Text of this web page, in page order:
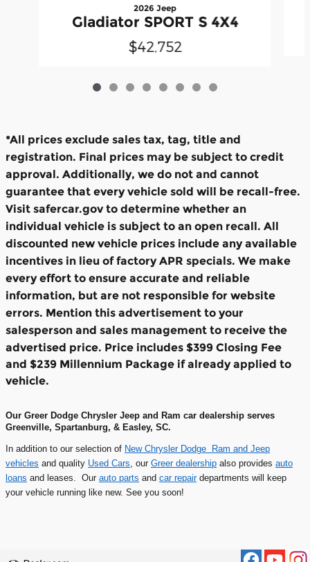
2026 Jeep
Gladiator SPORT S 4X4
$42,752
*All prices exclude sales tax, tag, title and
registration. Final prices may be subject to credit
approval. Additionally, we do not and cannot
guarantee that every vehicle sold will be recall-free.
Visit safercar.gov to determine whether an
individual vehicle is subject to an open recall. All
discounted new vehicle prices include any available
incentives in lieu of factory APR specials. We make
every effort to ensure accurate and reliable
information, but are not responsible for website
errors. Mention this advertisement to your
salesperson and sales management to receive the
advertised price. Price includes $399 Closing Fee
and $239 Millennium Package if already applied to
vehicle.
Our Greer Dodge Chrysler Jeep and Ram car dealership serves
Greenville, Spartanburg, & Easley, SC.
In addition to our selection of New Chrysler Dodge Ram and Jeep
vehicles and quality Used Cars , our Greer dealership also provides auto
loans and leases. Our auto parts and car repairdepartments will keep
your vehicle running like new. See you soon!